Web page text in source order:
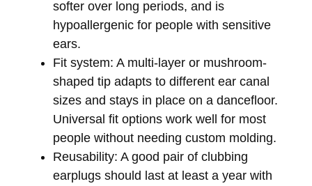
softer over long periods, and is
hypoallergenic for people with sensitive
ears.
Fit system: A multi-layer or mushroom-
shaped tip adapts to different ear canal
sizes and stays in place on a dancefloor.
Universal fit options work well for most
people without needing custom molding.
Reusability: A good pair of clubbing
earplugs should last at least a year with